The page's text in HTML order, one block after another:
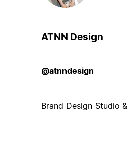
ATNN Design
@atnndesign
Brand Design Studio